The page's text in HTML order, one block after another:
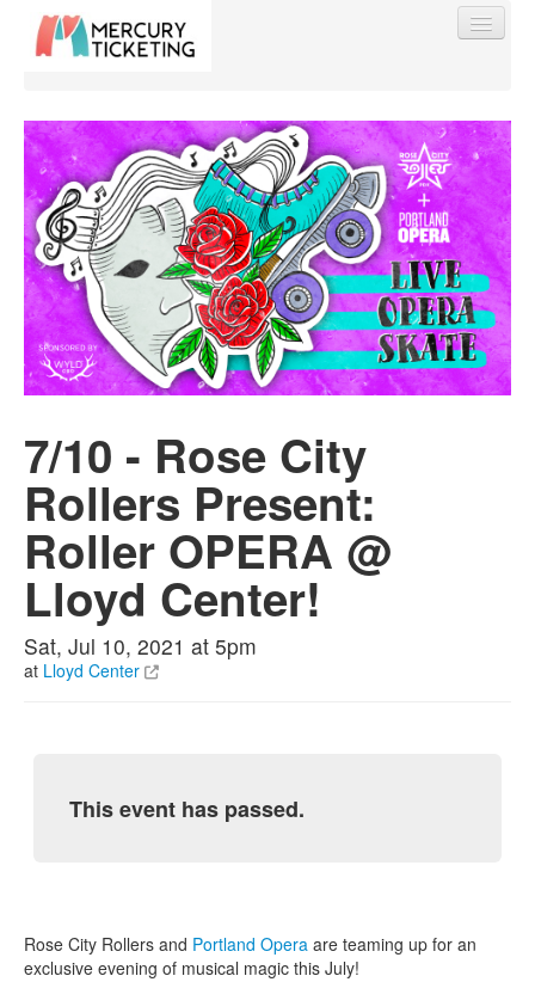
Find My Order
Event Manager Sign In
Sell Tickets
7/10 - Rose City
Rollers Present:
Roller OPERA @
Lloyd Center!
Sat, Jul 10, 2021 at 5pm
at Lloyd Center
This event has passed.
Rose City Rollers and Portland Opera are teaming up for an
exclusive evening of musical magic this July!